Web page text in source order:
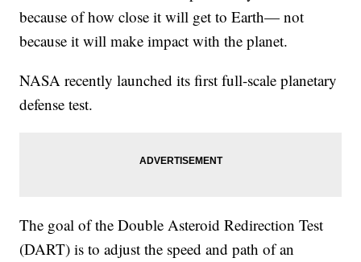
because of how close it will get to Earth— not
because it will make impact with the planet.
NASA recently launched its first full-scale planetary
defense test.
The goal of the Double Asteroid Redirection Test
(DART) is to adjust the speed and path of an